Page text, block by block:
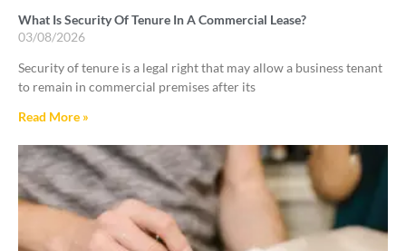
What Is Security Of Tenure In A Commercial Lease?
03/08/2026
Security of tenure is a legal right that may allow a business tenant
to remain in commercial premises after its
Read More »